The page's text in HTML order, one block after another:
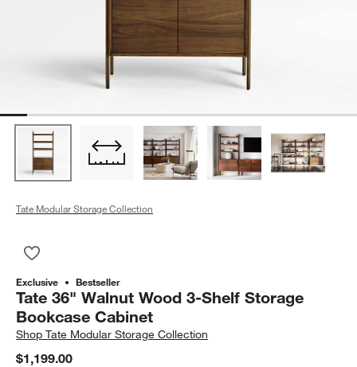
Tate Modular Storage Collection
Exclusive Bestseller
Tate 36" Walnut Wood 3-Shelf Storage
Bookcase Cabinet
ShopTate Modular Storage Collection
$1,199.00